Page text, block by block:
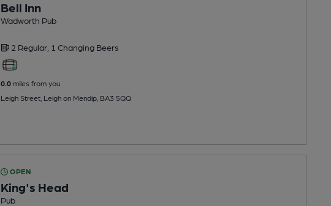
Bell Inn
Wadworth Pub
2 Regular, 1 Changing Beers
0.0miles from you
Leigh Street, Leigh on Mendip, BA3 5QQ
OPEN
King's Head
Pub